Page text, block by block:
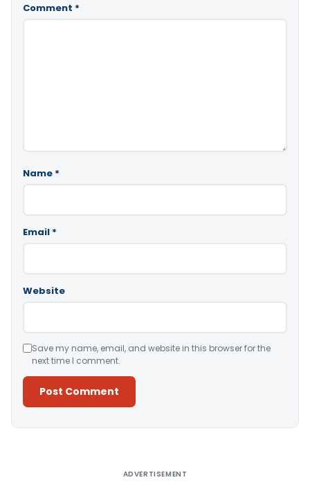
Comment *
Name *
Email *
Website
Save my name, email, and website in this browser for the
next time I comment.
ADVERTISEMENT